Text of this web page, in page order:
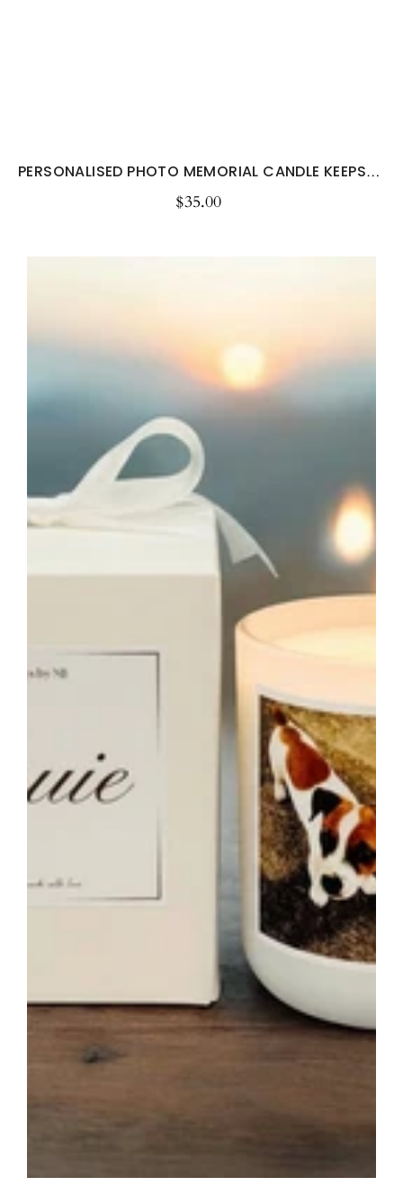
PERSONALISED PHOTO MEMORIAL CANDLE KEEPSAKE
Regular
$35.00
–
Loss
Sympathy
Candle
Australia